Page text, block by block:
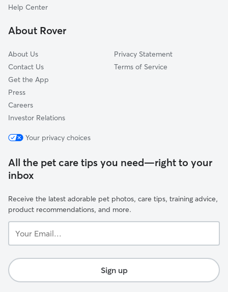
Help Center
About Rover
About Us
Contact Us
Get the App
Press
Careers
Investor Relations
Privacy Statement
Terms of Service
Your privacy choices
All the pet care tips you need—right to your
inbox
Receive the latest adorable pet photos, care tips, training advice,
product recommendations, and more.
Email...
Sign up